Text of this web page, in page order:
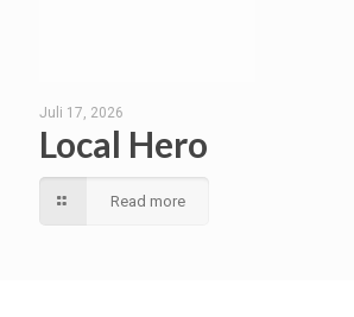
Juli 17, 2026
Local Hero
Read more